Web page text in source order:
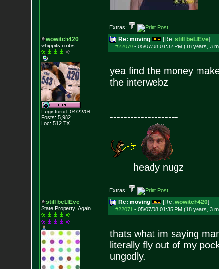
Extras:
wowitch420
whippits n ribs
Registered: 04/22/08
Posts: 5,982
Loc: 512 TX
Re: moving [Re: still beLIEve]
#22070- 05/07/08 01:32 PM (18 years, 3
yea find the money
the interwebz
--------------------
heady nugz
Extras:
still beLIEve
State Property..Again
Re: moving [Re: wowitch420]
#22071 - 05/07/08 01:35 PM (18 years, 3
thats what im saying
literally fly out of my
ungodly.